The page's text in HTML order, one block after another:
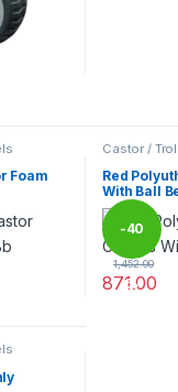
Foam
Castor /
Red
With Ball
-40
%
1,452.00
871.00